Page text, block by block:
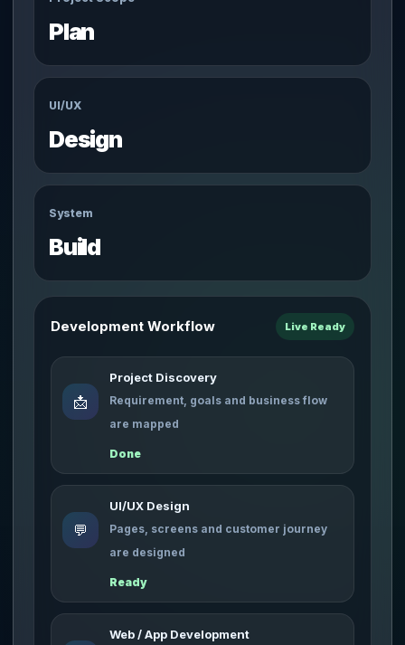
Plan
UI/UX
Design
System
Build
Development Workflow Live Ready
📩
Project Discovery
Requirement, goals and business flow
are mapped
Done
💬
UI/UX Design
Pages, screens and customer journey
are designed
Ready
Web / App Development